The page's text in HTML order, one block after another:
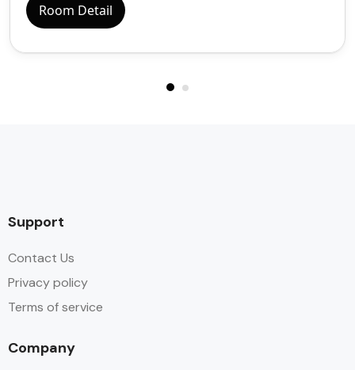
Room Detail
Support
Contact Us
Privacy policy
Terms of service
Company